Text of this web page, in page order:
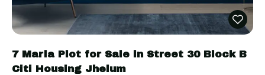
7 Marla Plot for Sale in Street 30 Block B
Citi Housing Jhelum